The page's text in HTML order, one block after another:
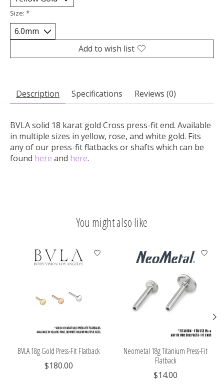
Size: *
Add to wish list
Description Specifications Reviews (0)
BVLA solid 18 karat gold Cross press-fit end. Available
in multiple sizes in yellow, rose, and white gold. Fits
any of our press-fit flatbacks or shafts which can be
found here and here.
You might also like
Product carousel items
BVLA 18g Gold Press-Fit Flatback
$180.00
Neometal 18g Titanium Press-Fit
Flatback
$14.00